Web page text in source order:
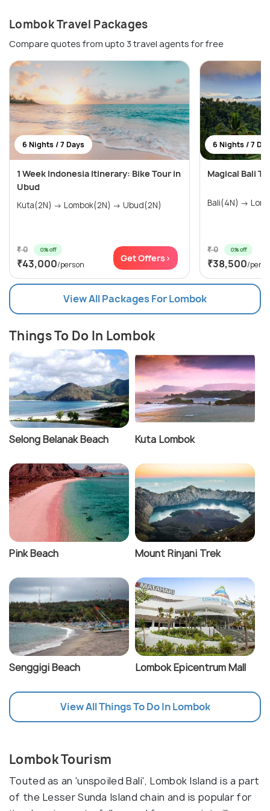
Lombok Travel Packages
Compare quotes from upto 3 travel agents for free
6 Nights / 7 Days
1 Week Indonesia Itinerary: Bike Tour in
Ubud
Kuta(2N) → Lombok(2N) → Ubud(2N)
₹ 0 0% off
₹43,000/person
Get Offers>
6 Nights / 7
Magical Bali
Bali(4N)
₹ 0 0% off
₹38,500/
View All Packages For Lombok
Things To Do In Lombok
Selong Belanak Beach Kuta Lombok
Pink Beach Mount Rinjani Trek
Senggigi Beach Lombok Epicentrum Mall
View All Things To Do In Lombok
Lombok Tourism
Touted as an 'unspoiled Bali', Lombok Island is a part
of the Lesser Sunda Island chain and is popular for